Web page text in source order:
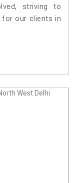
striving to
for our clients in